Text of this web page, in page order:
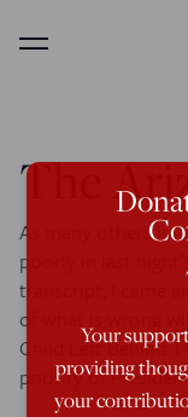
Menu
The
As many others
poorly in last
transcript, I came
of what is wrong
Child Left Behind.
priority of
Your
providing
your